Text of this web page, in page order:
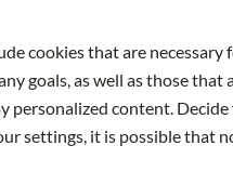
cookies that are necessary
goals, as well as those that
personalized content.
settings, it is possible that